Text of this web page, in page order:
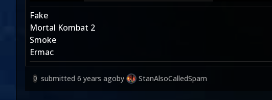
Fake
Mortal Kombat 2
Smoke
Ermac
0 submitted 6 years agoby StanAlsoCalledSpam